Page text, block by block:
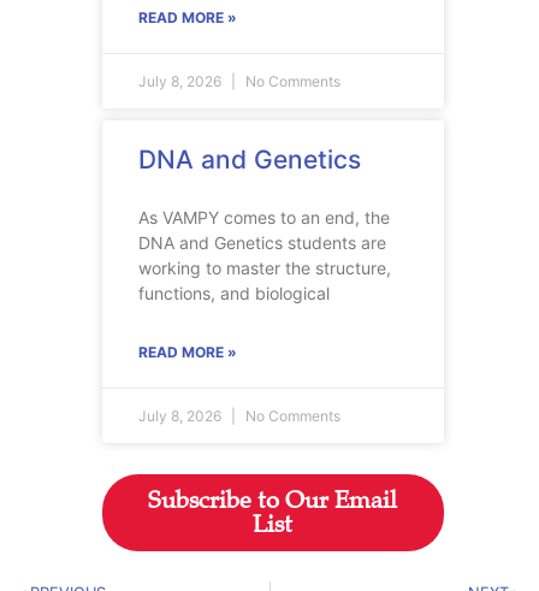
READ MORE »
July 8, 2026 No Comments
DNA and Genetics
As VAMPY comes to an end, the
DNA and Genetics students are
working to master the structure,
functions, and biological
READ MORE »
July 8, 2026 No Comments
Subscribe to Our Email
List